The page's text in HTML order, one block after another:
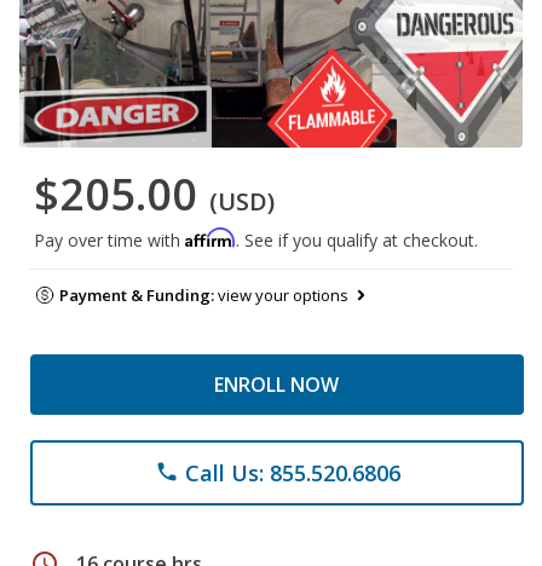
$205.00 (USD)
Pay over time with Affirm. See if you qualify at checkout.
Payment & Funding:view your options
ENROLL NOW
phone Call Us: 855.520.6806